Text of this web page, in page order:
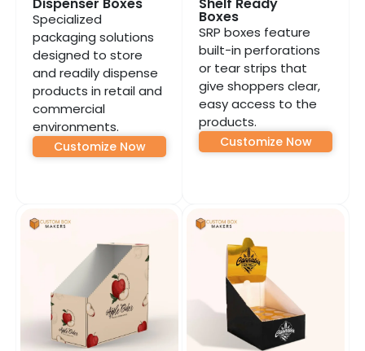
Dispenser Boxes
Specialized
packaging solutions
designed to store
and readily dispense
products in retail and
commercial
environments.
Customize Now
Shelf Ready
Boxes
SRP boxes feature
built-in perforations
or tear strips that
give shoppers clear,
easy access to the
products.
Customize Now